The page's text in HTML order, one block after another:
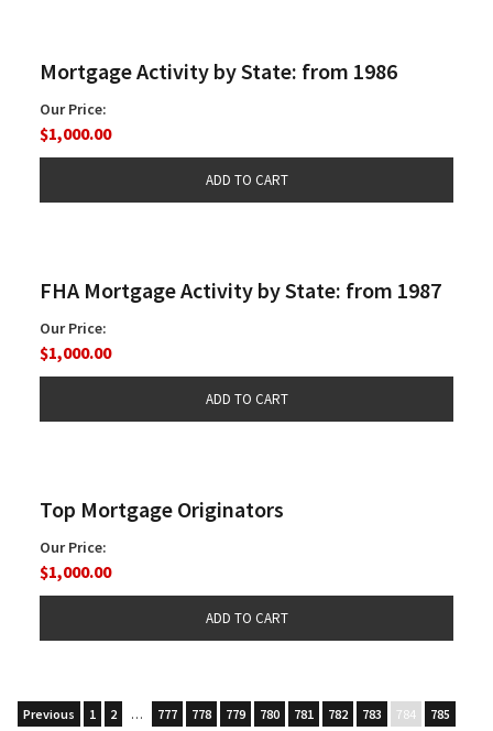
Mortgage Activity by State: from 1986
Our Price:
$1,000.00
FHA Mortgage Activity by State: from 1987
Our Price:
$1,000.00
Top Mortgage Originators
Our Price:
$1,000.00
Previous 1 2 … 777 778 779 780 781 782 783 784 785